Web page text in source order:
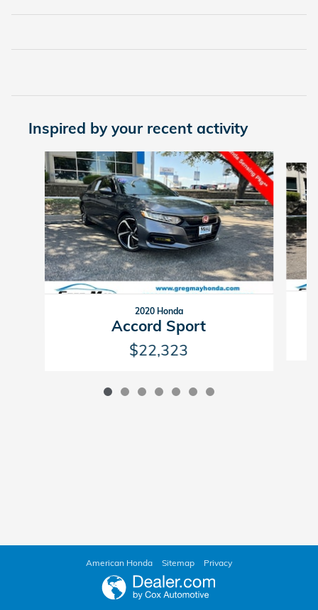
Inspired by your recent activity
Slide 1 of 7
2020 Honda
Accord Sport
$22,323
American Honda Sitemap Privacy